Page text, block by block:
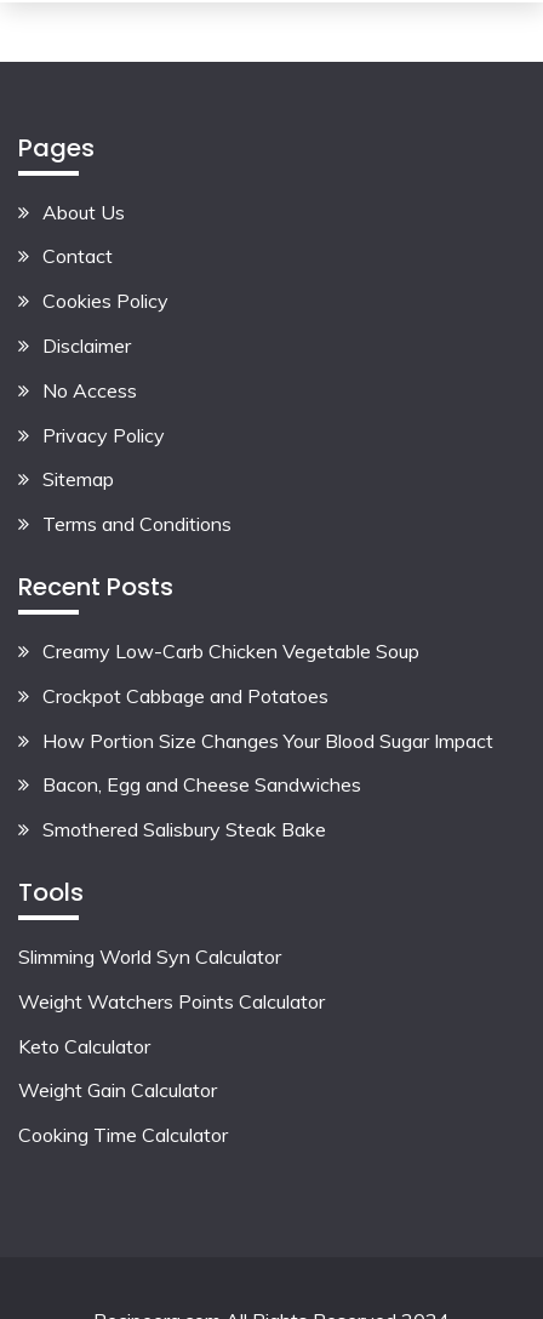
Pages
About Us
Contact
Cookies Policy
Disclaimer
No Access
Privacy Policy
Sitemap
Terms and Conditions
Recent Posts
Creamy Low-Carb Chicken Vegetable Soup
Crockpot Cabbage and Potatoes
How Portion Size Changes Your Blood Sugar Impact
Bacon, Egg and Cheese Sandwiches
Smothered Salisbury Steak Bake
Tools
Slimming World Syn Calculator
Weight Watchers Points Calculator
Keto Calculator
Weight Gain Calculator
Cooking Time Calculator